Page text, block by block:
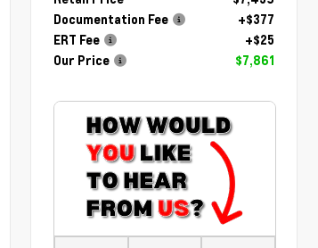
Documentation Fee
+$377
ERT Fee
+$25
Our Price
$7,861